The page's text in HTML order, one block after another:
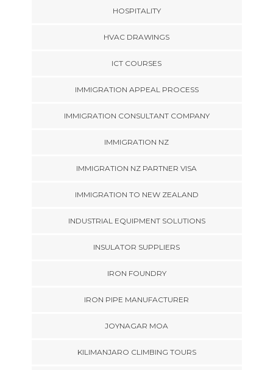
HOSPITALITY
HVAC DRAWINGS
ICT COURSES
IMMIGRATION APPEAL PROCESS
IMMIGRATION CONSULTANT COMPANY
IMMIGRATION NZ
IMMIGRATION NZ PARTNER VISA
IMMIGRATION TO NEW ZEALAND
INDUSTRIAL EQUIPMENT SOLUTIONS
INSULATOR SUPPLIERS
IRON FOUNDRY
IRON PIPE MANUFACTURER
JOYNAGAR MOA
KILIMANJARO CLIMBING TOURS